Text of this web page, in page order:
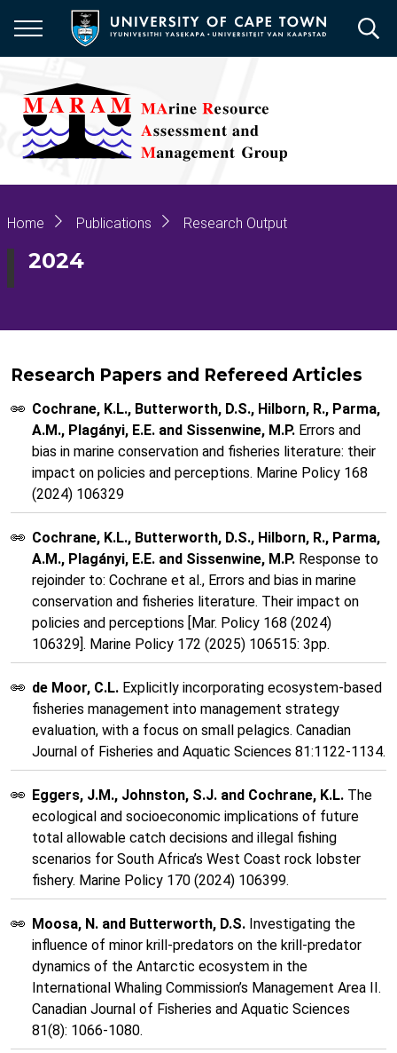
main
Breadcrumb
Home Publications Research Output
2024
Research Papers and Refereed Articles
Cochrane, K.L., Butterworth, D.S., Hilborn, R., Parma,
A.M., Plagányi, E.E. and Sissenwine, M.P. Errors and
bias in marine conservation and fisheries literature: their
impact on policies and perceptions. Marine Policy 168
(2024) 106329
Cochrane, K.L., Butterworth, D.S., Hilborn, R., Parma,
A.M., Plagányi, E.E. and Sissenwine, M.P. Response to
rejoinder to: Cochrane et al., Errors and bias in marine
conservation and fisheries literature. Their impact on
policies and perceptions [Mar. Policy 168 (2024)
106329]. Marine Policy 172 (2025) 106515: 3pp.
de Moor, C.L. Explicitly incorporating ecosystem-based
fisheries management into management strategy
evaluation, with a focus on small pelagics. Canadian
Journal of Fisheries and Aquatic Sciences 81:1122-1134.
Eggers, J.M., Johnston, S.J. and Cochrane, K.L. The
ecological and socioeconomic implications of future
total allowable catch decisions and illegal fishing
scenarios for South Africa’s West Coast rock lobster
fishery. Marine Policy 170 (2024) 106399.
Moosa, N. and Butterworth, D.S. Investigating the
influence of minor krill-predators on the krill-predator
dynamics of the Antarctic ecosystem in the
International Whaling Commission’s Management Area II.
Canadian Journal of Fisheries and Aquatic Sciences
81(8): 1066-1080.